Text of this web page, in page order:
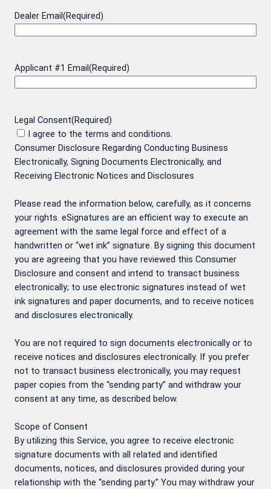
Dealer Email (Required)
Applicant #1 Email (Required)
Legal Consent(Required)
I agree to the terms and conditions.
Consumer Disclosure Regarding Conducting Business
Electronically, Signing Documents Electronically, and
Receiving Electronic Notices and Disclosures
Please read the information below, carefully, as it concerns
your rights. eSignatures are an efficient way to execute an
agreement with the same legal force and effect of a
handwritten or “wet ink” signature. By signing this document
you are agreeing that you have reviewed this Consumer
Disclosure and consent and intend to transact business
electronically; to use electronic signatures instead of wet
ink signatures and paper documents, and to receive notices
and disclosures electronically.
You are not required to sign documents electronically or to
receive notices and disclosures electronically. If you prefer
not to transact business electronically, you may request
paper copies from the “sending party” and withdraw your
consent at any time, as described below.
Scope of Consent
By utilizing this Service, you agree to receive electronic
signature documents with all related and identified
documents, notices, and disclosures provided during your
relationship with the “sending party.” You may withdraw your